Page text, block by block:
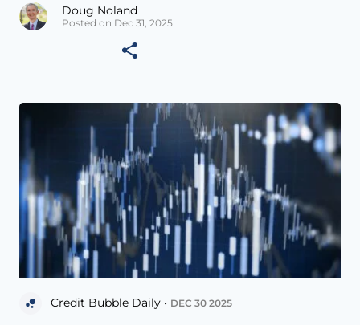
Doug Noland
Posted on Dec 31, 2025
Credit Bubble Daily • DEC 30 2025